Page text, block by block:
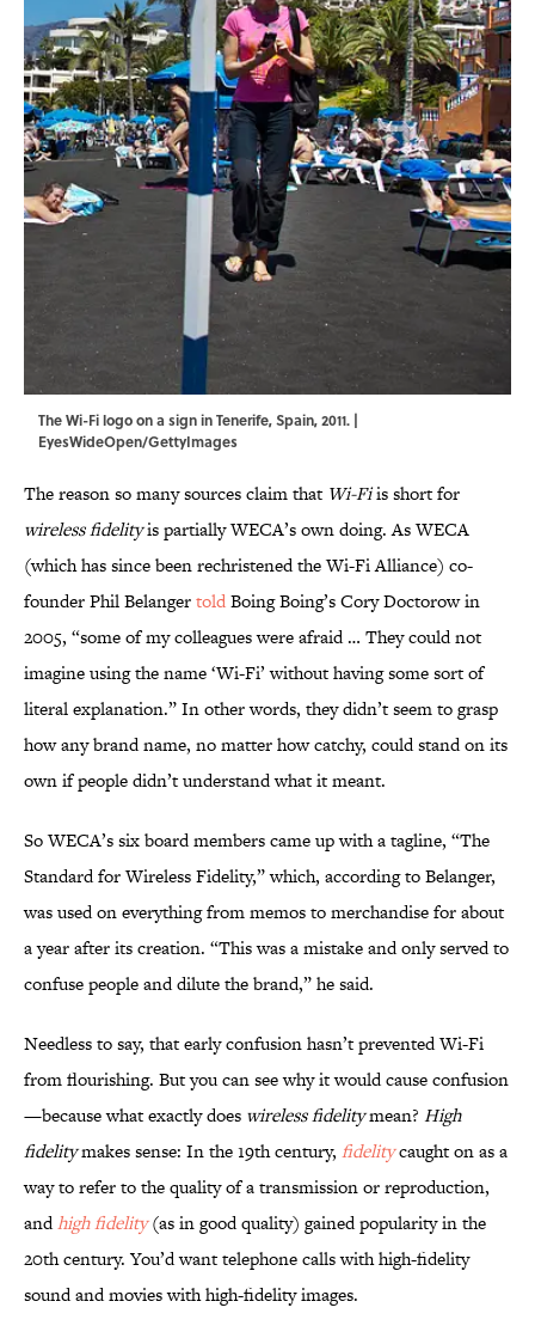
The Wi-Fi logo on a sign in Tenerife, Spain, 2011. |
EyesWideOpen/GettyImages
The reason so many sources claim that Wi-Fiis short for
wireless fidelityis partially WECA’s own doing. As WECA
(which has since been rechristened the Wi-Fi Alliance) co-
founder Phil BelangertoldBoing Boing’s Cory Doctorow in
2005, “some of my colleagues were afraid … They could not
imagine using the name ‘Wi-Fi’ without having some sort of
literal explanation.” In other words, they didn’t seem to grasp
how any brand name, no matter how catchy, could stand on its
own if people didn’t understand what it meant.
So WECA’s six board members came up with a tagline, “The
Standard for Wireless Fidelity,” which, according to Belanger,
was used on everything from memos to merchandise for about
a year after its creation. “This was a mistake and only served to
confuse people and dilute the brand,” he said.
Needless to say, that early confusion hasn’t prevented Wi-Fi
from flourishing. But you can see why it would cause confusion
—because what exactly does wireless fidelitymean? High
fidelitymakes sense: In the 19th century, fidelitycaught on as a
way to refer to the quality of a transmission or reproduction,
andhigh fidelity(as in good quality) gained popularity in the
20th century. You’d want telephone calls with high-fidelity
sound and movies with high-fidelity images.